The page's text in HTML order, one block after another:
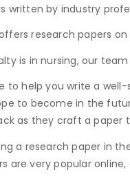
written by industry
research papers
is in nursing, our
to help you write a
to become in the
as they craft a
a research paper in
are very popular